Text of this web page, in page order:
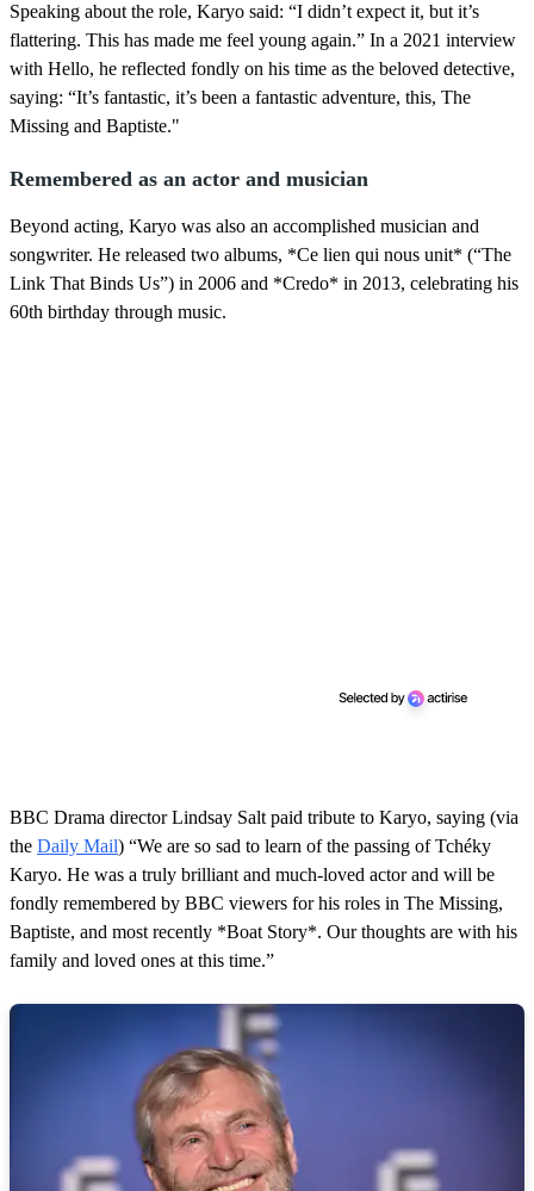
Speaking about the role, Karyo said: “I didn’t expect it, but it’s
flattering. This has made me feel young again.” In a 2021 interview
with Hello, he reflected fondly on his time as the beloved detective,
saying: “It’s fantastic, it’s been a fantastic adventure, this, The
Missing and Baptiste."
Remembered as an actor and musician
Beyond acting, Karyo was also an accomplished musician and
songwriter. He released two albums, *Ce lien qui nous unit* (“The
Link That Binds Us”) in 2006 and *Credo* in 2013, celebrating his
60th birthday through music.
BBC Drama director Lindsay Salt paid tribute to Karyo, saying (via
the Daily Mail) “We are so sad to learn of the passing of Tchéky
Karyo. He was a truly brilliant and much-loved actor and will be
fondly remembered by BBC viewers for his roles in The Missing,
Baptiste, and most recently *Boat Story*. Our thoughts are with his
family and loved ones at this time.”